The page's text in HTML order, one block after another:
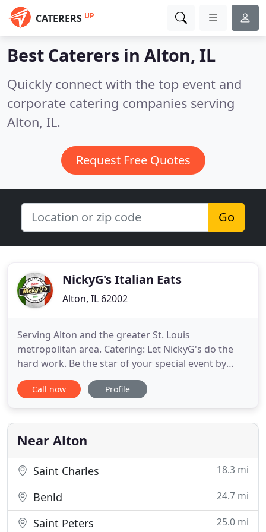
CATERERS UP
Best Caterers in Alton, IL
Quickly connect with the top event and
corporate catering companies serving
Alton, IL.
Request Free Quotes
Go
NickyG's Italian Eats
Alton, IL 62002
Serving Alton and the greater St. Louis
metropolitan area. Catering: Let NickyG's do the
hard work. Be the star of your special event by
letting us do the cooking. We specialize in
weddings, wedding showers, baby showers,
and all events where you want to impress.
Deliciousness can be delivered daily
Call now Profile
Near Alton
Saint Charles 18.3 mi
Benld 24.7 mi
Saint Peters 25.0 mi